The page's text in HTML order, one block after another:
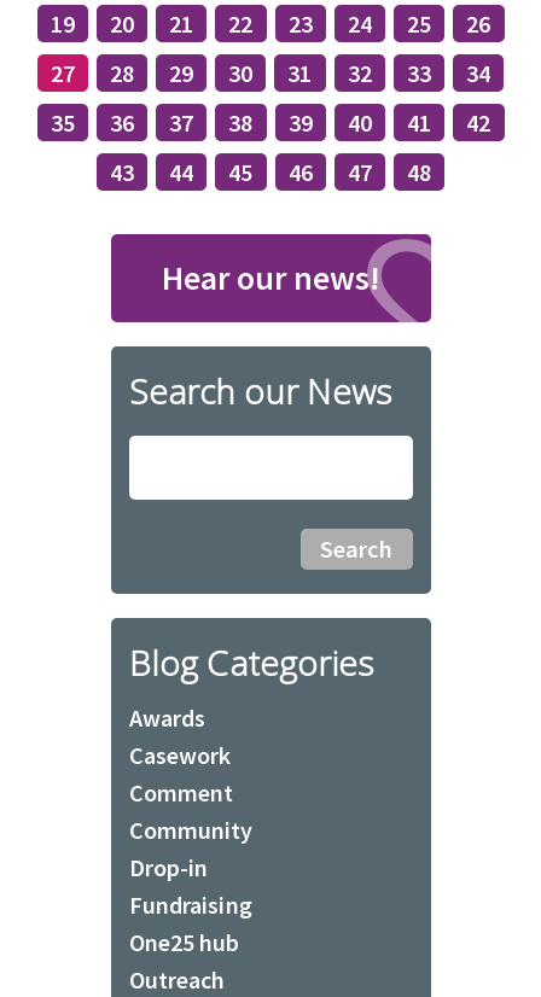
19 20 21 22 23 24 25
26
27
28 29 30 31 32 33
34
35
36 37 38 39 40 41
42
43
44 45 46 47 48
Hear our news!
Search our News
Blog Categories
Awards
Casework
Comment
Community
Drop-in
Fundraising
One25 hub
Outreach